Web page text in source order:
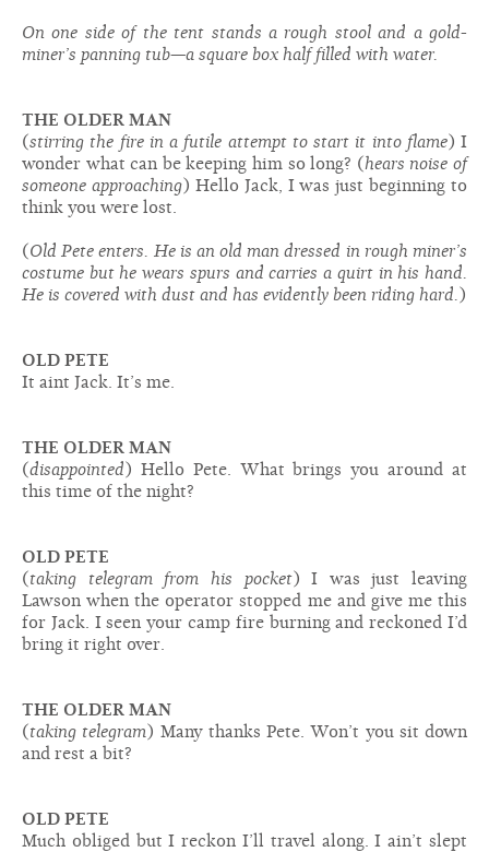
On one side of the tent stands a rough stool and a gold-
miner’s panning tub—a square box half filled with water.
THE OLDER MAN
(stirring the fire in a futile attempt to start it into flame) I
wonder what can be keeping him so long? (hears noise of
someone approaching) Hello Jack, I was just beginning to
think you were lost.
(Old Pete enters. He is an old man dressed in rough miner’s
costume but he wears spurs and carries a quirt in his hand.
He is covered with dust and has evidently been riding hard.)
OLD PETE
It aint Jack. It’s me.
THE OLDER MAN
(disappointed) Hello Pete. What brings you around at
this time of the night?
OLD PETE
(taking telegram from his pocket) I was just leaving
Lawson when the operator stopped me and give me this
for Jack. I seen your camp fire burning and reckoned I’d
bring it right over.
THE OLDER MAN
(taking telegram) Many thanks Pete. Won’t you sit down
and rest a bit?
OLD PETE
Much obliged but I reckon I’ll travel along. I ain’t slept